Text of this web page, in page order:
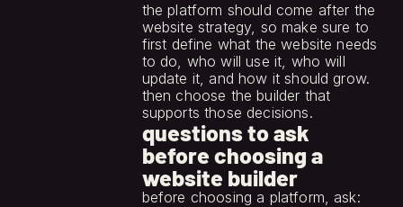
the platform should come after the
website strategy, so make sure to
first define what the website needs
to do, who will use it, who will
update it, and how it should grow.
then choose the builder that
supports those decisions.
questions to ask
before choosing a
website builder
before choosing a platform, ask: